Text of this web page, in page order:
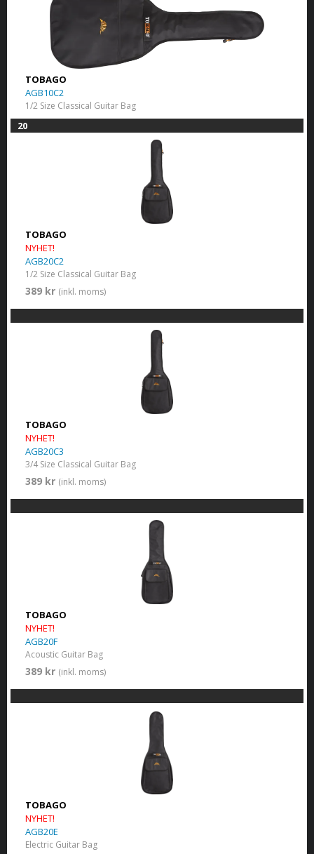
TOBAGO
AGB10C2
1/2 Size Classical Guitar Bag
20
TOBAGO
NYHET!
AGB20C2
1/2 Size Classical Guitar Bag
389 kr (inkl. moms)
TOBAGO
NYHET!
AGB20C3
3/4 Size Classical Guitar Bag
389 kr (inkl. moms)
TOBAGO
NYHET!
AGB20F
Acoustic Guitar Bag
389 kr (inkl. moms)
TOBAGO
NYHET!
AGB20E
Electric Guitar Bag